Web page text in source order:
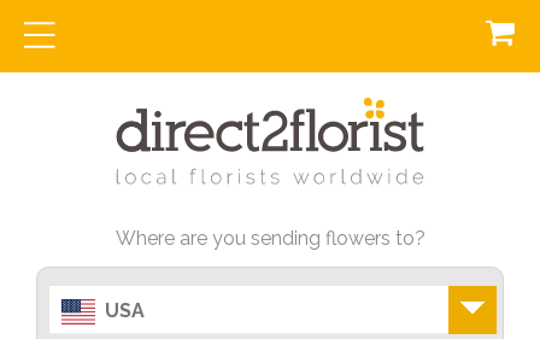
Where are you sending flowers to?
USA